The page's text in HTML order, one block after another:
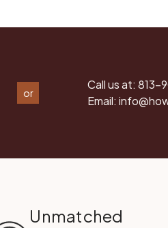
or
Call us at: 813-
Email:
Unmatched